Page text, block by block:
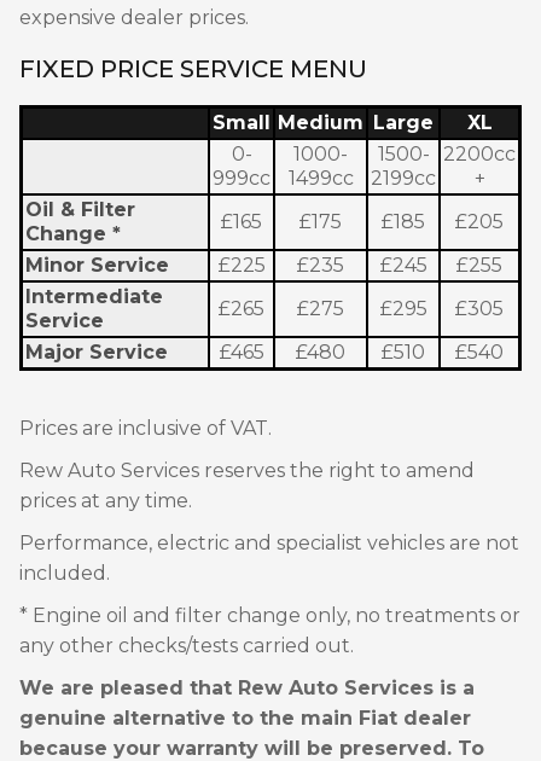
expensive dealer prices.
FIXED PRICE SERVICE MENU
Small Medium Large
XL
0-
999cc
1000-
1499cc
1500-
2199cc
2200cc
+
Oil & Filter
Change *
£165 £175 £185
£205
Minor Service
£225 £235 £245
£255
Intermediate
Service
£265 £275 £295
£305
Major Service
£465 £480 £510 £540
Prices are inclusive of VAT.
Rew Auto Services reserves the right to amend
prices at any time.
Performance, electric and specialist vehicles are not
included.
* Engine oil and filter change only, no treatments or
any other checks/tests carried out.
We are pleased that Rew Auto Services is a
genuine alternative to the main Fiat dealer
because your warranty will be preserved. To